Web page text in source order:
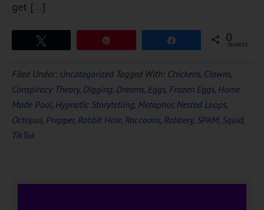
get […]
0
SHARES
Filed Under: Uncategorized Tagged With: Chickens, Clowns,
Conspiracy Theory, Digging, Dreams, Eggs, Frozen Eggs, Home
Made Pool, Hypnotic Storytelling, Metaphor, Nested Loops,
Octopus, Prepper, Rabbit Hole, Raccoons, Robbery, SPAM, Squid,
TikTok